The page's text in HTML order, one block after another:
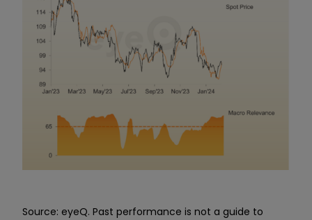
Source: eyeQ. Past performance is not a guide to